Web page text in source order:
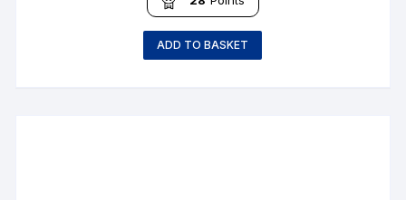
ADD TO BASKET